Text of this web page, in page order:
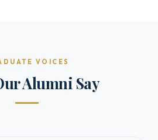
VOICES
Alumni Say